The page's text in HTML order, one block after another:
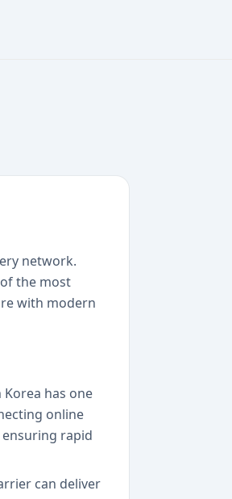
network.
the most
with modern
has one
online
rapid
can deliver